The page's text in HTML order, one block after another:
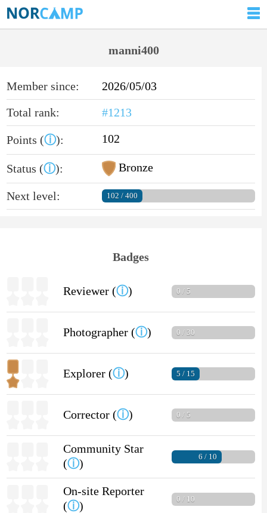
manni400
Member since:
2026/05/03
Total rank:
#1213
Points (ⓘ): 102
Status (ⓘ): Bronze
Next level: 102 / 400
Badges
Reviewer (ⓘ) 0 / 5
Photographer (ⓘ) 0 / 30
Explorer (ⓘ) 5 / 15
Corrector (ⓘ) 0 / 5
Community Star
(ⓘ)
6 / 10
On-site Reporter
(ⓘ)
0 / 10